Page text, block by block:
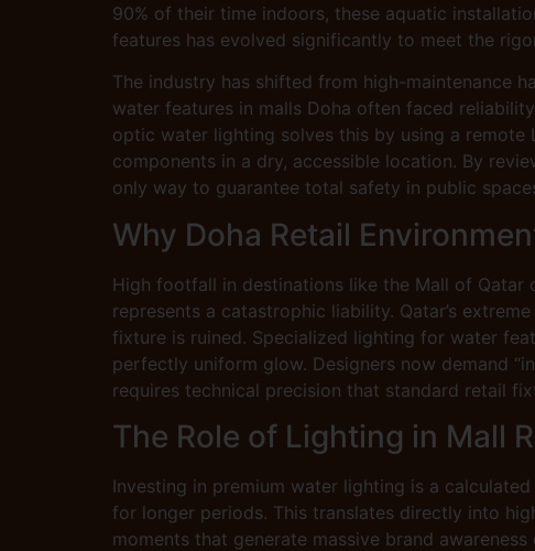
90% of their time indoors, these aquatic
features has evolved significantly to meet the
The industry has shifted from high-maintenance
water features in malls Doha often faced
optic water lighting solves this by using a
components in a dry, accessible location. By
only way to guarantee total safety in public
Why Doha Retail
High footfall in destinations like the Mall of Qatar
represents a catastrophic liability. Qatar’s
fixture is ruined. Specialized lighting for water
perfectly uniform glow. Designers now demand
requires technical precision that standard retail
The Role of Lighting in Mall
Investing in premium water lighting is a
for longer periods. This translates directly into
moments that generate massive brand